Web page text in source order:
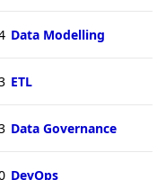
Data Modelling
ETL
Data Governance
DevOps